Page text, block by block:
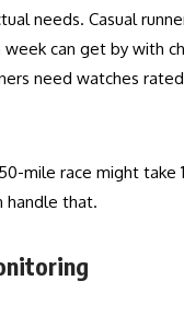
needs. Casual
can get by with
need watches
mile race might take
handle that.